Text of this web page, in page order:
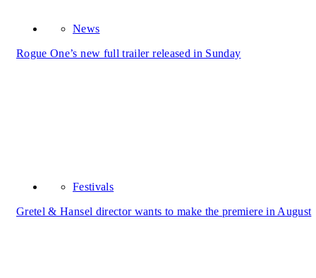
News
Rogue One’s new full trailer released in Sunday
Festivals
Gretel & Hansel director wants to make the premiere in August